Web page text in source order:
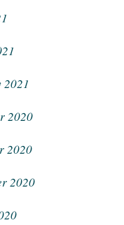
2020
2020
2020